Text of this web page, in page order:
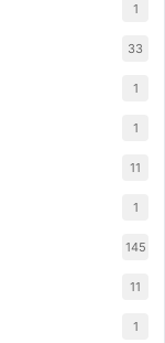
1
33
1
1
11
1
145
11
1